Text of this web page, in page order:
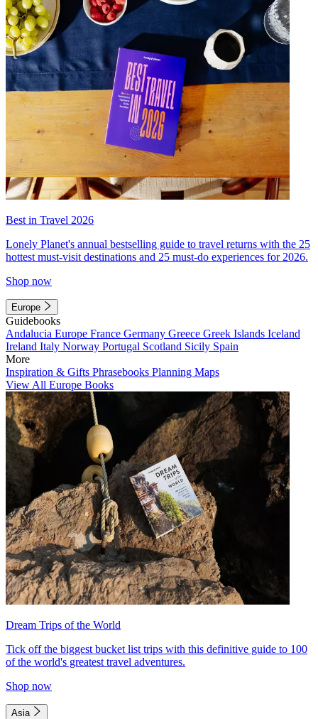
Best in Travel 2026
Lonely Planet's annual bestselling guide to travel returns with the 25
hottest must-visit destinations and 25 must-do experiences for 2026.
Shop now
Europe
Guidebooks
Andalucia Europe France Germany Greece Greek Islands Iceland
Ireland Italy Norway Portugal Scotland Sicily Spain
More
Inspiration & Gifts Phrasebooks Planning Maps
View All Europe Books
Dream Trips of the World
Tick off the biggest bucket list trips with this definitive guide to 100
of the world's greatest travel adventures.
Shop now
Asia